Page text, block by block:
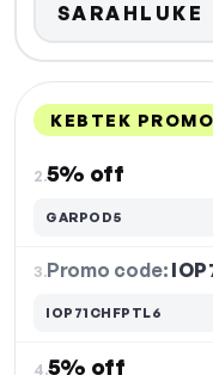
SARAHLUKE
KEBTEK
2.5% off
GARPOD5
3.Promo code:
IOP71CHFPTL6
4.5% off